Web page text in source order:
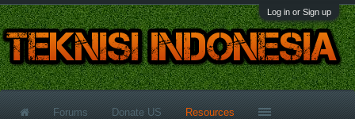
Log in or Sign up
Forums Donate US Resources